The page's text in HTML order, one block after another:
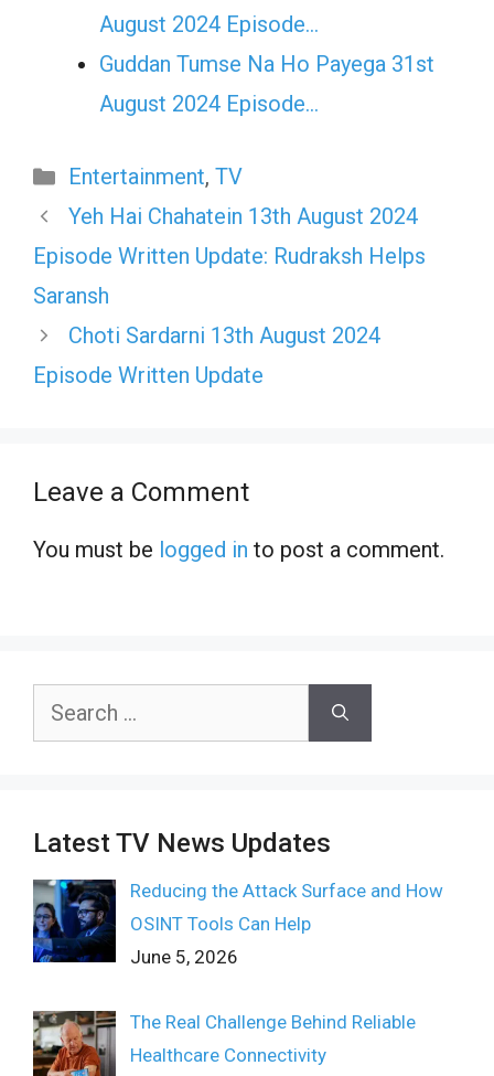
August 2024 Episode…
Guddan Tumse Na Ho Payega 31st
August 2024 Episode…
Categories
Entertainment, TV
Yeh Hai Chahatein 13th August 2024
Episode Written Update: Rudraksh Helps
Saransh
Choti Sardarni 13th August 2024
Episode Written Update
Leave a Comment
You must be logged in to post a comment.
Search
Latest TV News Updates
Reducing the Attack Surface and How
OSINT Tools Can Help
June 5, 2026
The Real Challenge Behind Reliable
Healthcare Connectivity